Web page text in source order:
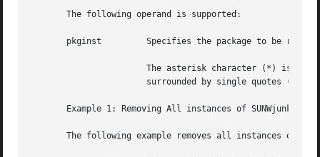
       The following operand is supported:
       pkginst	       Specifies the package to be removed. The format pkginst.* can be used to remove all instances of a package.
Example 1: Removing All instances of SUNWjunk From
The following example removes all instances of